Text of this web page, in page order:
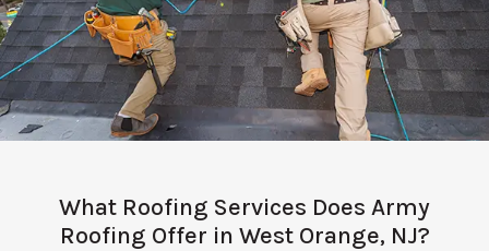
What Roofing Services Does Army
Roofing Offer in West Orange, NJ?